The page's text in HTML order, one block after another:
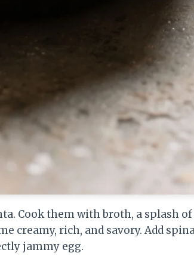
Cook them with broth, a splash
creamy, rich, and savory. Add
jammy egg.